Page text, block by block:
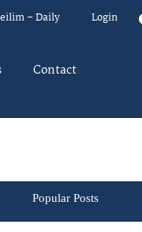
– Daily Login
Contact
Popular Posts